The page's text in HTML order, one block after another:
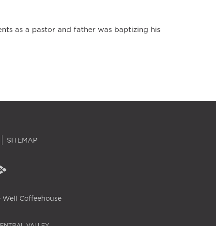
as a pastor and father was baptizing his
SITEMAP
Well Coffeehouse